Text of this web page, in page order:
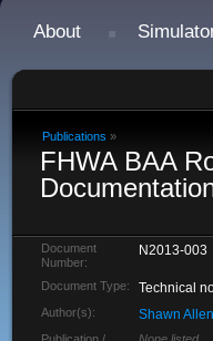
About
Publications »
FHWA BAA
Document
Number:
N2013-003
Document Type: Technical
Author(s): Shawn Allen